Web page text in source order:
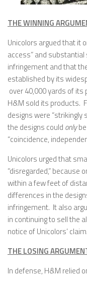
THE WINNING
Unicolors argued that it
access” and
infringement and that
established by its
over 40,000 yards of
H&M sold its products.
designs were “strikingly
the designs could onlybe
“coincidence,
Unicolors urged that
“disregarded,”
within a few feet of
differences in the
infringement. It also
in continuing to sell the
notice of Unicolors’ claim.
THE LOSING
In defense, H&M relied